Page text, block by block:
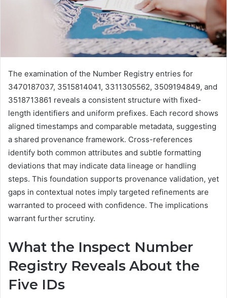
The examination of the Number Registry entries for
3470187037, 3515814041, 3311305562, 3509194849, and
3518713861 reveals a consistent structure with fixed-
length identifiers and uniform prefixes. Each record shows
aligned timestamps and comparable metadata, suggesting
a shared provenance framework. Cross-references
identify both common attributes and subtle formatting
deviations that may indicate data lineage or handling
steps. This foundation supports provenance validation, yet
gaps in contextual notes imply targeted refinements are
warranted to proceed with confidence. The implications
warrant further scrutiny.
What the Inspect Number
Registry Reveals About the
Five IDs